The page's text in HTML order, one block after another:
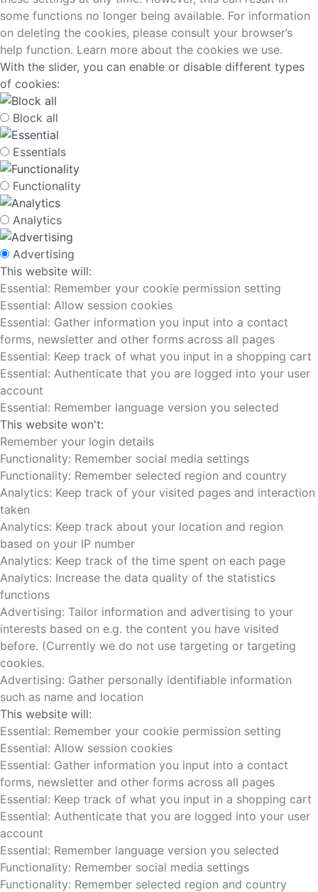
some functions no longer being available. For information
on deleting the cookies, please consult your browser’s
help function. Learn more about the cookies we use.
With the slider, you can enable or disable different types
of cookies:
Block all
Essentials
Functionality
Analytics
Advertising
This website will:
Essential: Remember your cookie permission setting
Essential: Allow session cookies
Essential: Gather information you input into a contact
forms, newsletter and other forms across all pages
Essential: Keep track of what you input in a shopping cart
Essential: Authenticate that you are logged into your user
account
Essential: Remember language version you selected
This website won't:
Remember your login details
Functionality: Remember social media settings
Functionality: Remember selected region and country
Analytics: Keep track of your visited pages and interaction
taken
Analytics: Keep track about your location and region
based on your IP number
Analytics: Keep track of the time spent on each page
Analytics: Increase the data quality of the statistics
functions
Advertising: Tailor information and advertising to your
interests based on e.g. the content you have visited
before. (Currently we do not use targeting or targeting
cookies.
Advertising: Gather personally identifiable information
such as name and location
This website will:
Essential: Remember your cookie permission setting
Essential: Allow session cookies
Essential: Gather information you input into a contact
forms, newsletter and other forms across all pages
Essential: Keep track of what you input in a shopping cart
Essential: Authenticate that you are logged into your user
account
Essential: Remember language version you selected
Functionality: Remember social media settings
Functionality: Remember selected region and country